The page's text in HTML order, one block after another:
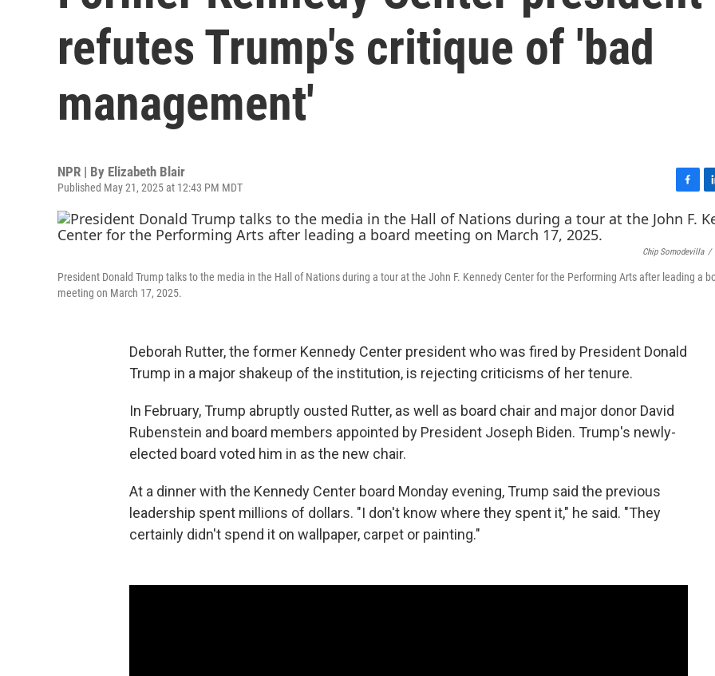
refutes Trump's critique of 'bad
management'
NPR | By Elizabeth Blair
Published May 21, 2025 at 12:43 PM MDT
a
c
e
o
i
n
k
d
Chip Somodevilla /
President Donald Trump talks to the media in the Hall of Nations during a tour at the John F. Kennedy Center for the Performing Arts after leading a
meeting on March 17, 2025.
Deborah Rutter, the former Kennedy Center president who was fired by President Donald
Trump in a major shakeup of the institution, is rejecting criticisms of her tenure.
In February, Trump abruptly ousted Rutter, as well as board chair and major donor David
Rubenstein and board members appointed by President Joseph Biden. Trump's newly-
elected board voted him in as the new chair.
At a dinner with the Kennedy Center board Monday evening, Trump said the previous
leadership spent millions of dollars. "I don't know where they spent it," he said. "They
certainly didn't spend it on wallpaper, carpet or painting."